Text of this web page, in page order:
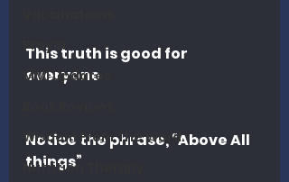
Prayer
MMI Updates
Wisdom From The Word
Nutrition Therapy
This truth is good for
everyone
Notice the phrase, “Above All
things”